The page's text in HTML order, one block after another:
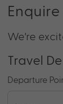
We're
Travel
Departure